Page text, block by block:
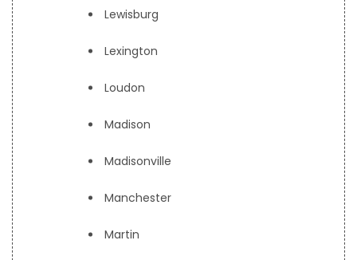
Lewisburg
Lexington
Loudon
Madison
Madisonville
Manchester
Martin